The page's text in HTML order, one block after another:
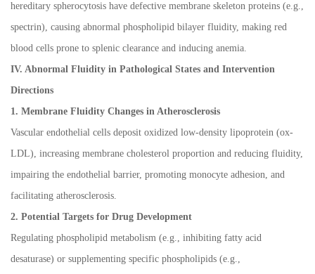
hereditary spherocytosis have defective membrane skeleton proteins (e.g.,
spectrin), causing abnormal phospholipid bilayer fluidity, making red
blood cells prone to splenic clearance and inducing anemia.
IV. Abnormal Fluidity in Pathological States and Intervention
Directions
1. Membrane Fluidity Changes in Atherosclerosis
Vascular endothelial cells deposit oxidized low-density lipoprotein (ox-
LDL), increasing membrane cholesterol proportion and reducing fluidity,
impairing the endothelial barrier, promoting monocyte adhesion, and
facilitating atherosclerosis.
2. Potential Targets for Drug Development
Regulating phospholipid metabolism (e.g., inhibiting fatty acid
desaturase) or supplementing specific phospholipids (e.g.,